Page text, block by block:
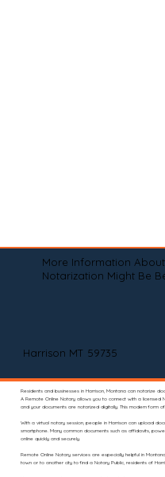
More Information
Notarization Might Be
Harrison MT 59735
Residents and businesses in Harrison, Montana can notarize
A Remote Online Notary allows you to connect with a
and your documents are notarized digitally. This modern form
With a virtual notary session, people in Harrison can upload
smartphone. Many common documents such as affidavits,
online quickly and securely.
Remote Online Notary services are especially helpful in
town or to another city to find a Notary Public, residents of